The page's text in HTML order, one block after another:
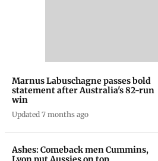
Marnus Labuschagne passes bold
statement after Australia's 82-run
win
Updated 7 months ago
Ashes: Comeback men Cummins,